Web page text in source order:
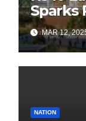
Sparks
Airport
MAR 12,
NATION